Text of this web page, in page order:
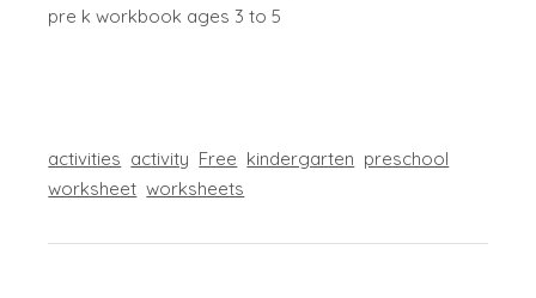
pre k workbook ages 3 to 5
activities activity Free kindergarten preschool
worksheet worksheets